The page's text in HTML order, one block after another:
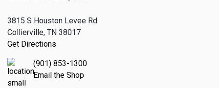
3815 S Houston Levee Rd
Collierville, TN 38017
Get Directions
(901) 853-1300
Email the Shop